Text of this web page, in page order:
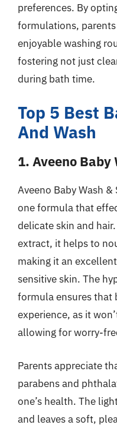
preferences. By
formulations,
enjoyable washing
fostering not just
during bath time.
Top 5 Best
And Wash
1. Aveeno Baby
Aveeno Baby Wash
one formula that
delicate skin and
extract, it helps to
making it an
sensitive skin. The
formula ensures that
experience, as it
allowing for worry-
Parents appreciate
parabens and
one’s health. The
and leaves a soft,